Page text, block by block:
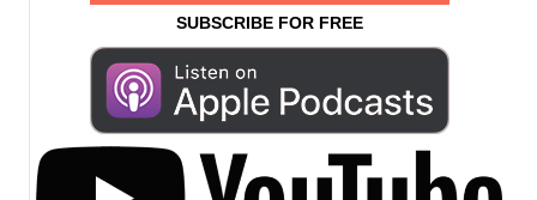
SUBSCRIBE FOR FREE